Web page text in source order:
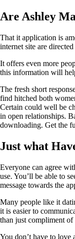
Are Ashley
That it application is
internet site are
It offers even more
this information will
The fresh short
find hitched both
Certain could well be
in open relationships.
downloading. Get the
Just what
Everyone can agree
use. You’ll be able to
message towards the
Many people like it
it is easier to
than just compliment of
You don’t have to love